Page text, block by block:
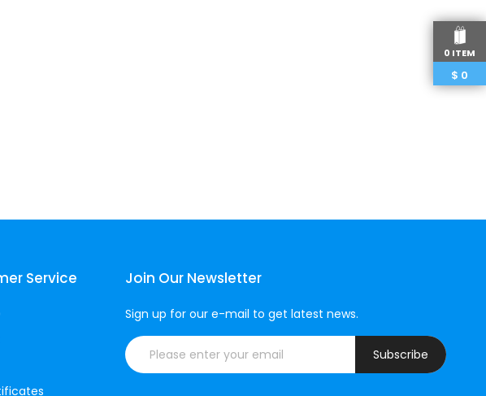
0 ITEM
$ 0
Service Join Our Newsletter
Sign up for our e-mail to get latest news.
Subscribe